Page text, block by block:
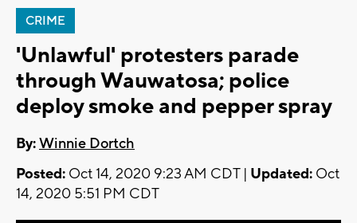
CRIME
'Unlawful' protesters parade
through Wauwatosa; police
deploy smoke and pepper spray
By:Winnie Dortch
Posted: Oct 14, 2020 9:23 AM CDT | Updated: Oct
14, 2020 5:51 PM CDT